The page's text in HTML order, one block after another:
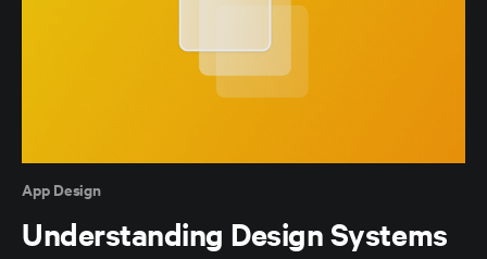
App Design
Understanding Design Systems